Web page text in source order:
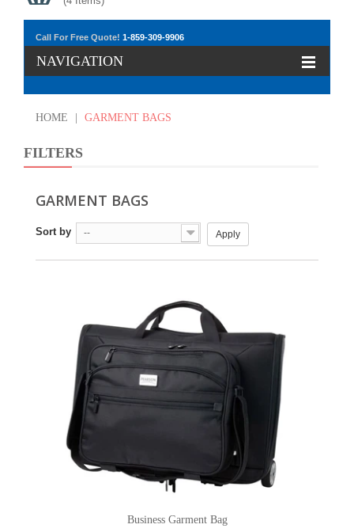
Call For Free Quote! 1-859-309-9906
NAVIGATION
HOME GARMENT BAGS
FILTERS
GARMENT BAGS
Sort by -- Apply
Business Garment Bag